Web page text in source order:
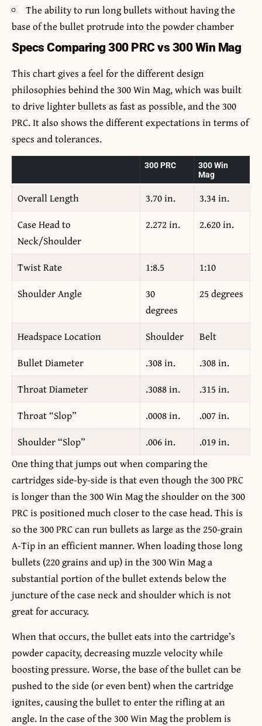
The ability to run long bullets without having the
base of the bullet protrude into the powder chamber
Specs Comparing 300 PRC vs 300 Win Mag
This chart gives a feel for the different design
philosophies behind the 300 Win Mag, which was built
to drive lighter bullets as fast as possible, and the 300
PRC. It also shows the different expectations in terms of
specs and tolerances.
300 PRC
300 Win
Mag
Overall Length 3.70 in.
3.34 in.
Case Head to
Neck/Shoulder
2.272 in. 2.620 in.
Twist Rate 1:8.5
1:10
Shoulder Angle
30
degrees
25 degrees
Headspace Location Shoulder
Belt
Bullet Diameter
.308 in.
.308 in.
Throat Diameter
.3088 in.
.315 in.
Throat “Slop”
.0008 in.
.007 in.
Shoulder “Slop”
.006 in.
.019 in.
One thing that jumps out when comparing the
cartridges side-by-side is that even though the 300 PRC
is longer than the 300 Win Mag the shoulder on the 300
PRC is positioned much closer to the case head. This is
so the 300 PRC can run bullets as large as the 250-grain
A-Tip in an efficient manner. When loading those long
bullets (220 grains and up) in the 300 Win Mag a
substantial portion of the bullet extends below the
juncture of the case neck and shoulder which is not
great for accuracy.
When that occurs, the bullet eats into the cartridge’s
powder capacity, decreasing muzzle velocity while
boosting pressure. Worse, the base of the bullet can be
pushed to the side (or even bent) when the cartridge
ignites, causing the bullet to enter the rifling at an
angle. In the case of the 300 Win Mag the problem is